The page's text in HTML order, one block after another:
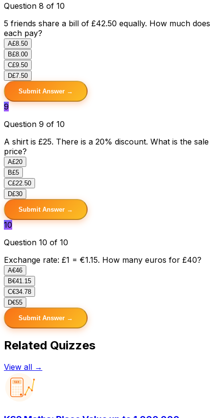
Question 8 of 10
5 friends share a bill of £42.50 equally. How much does
each pay?
A£8.50
B£8.00
C£9.50
D£7.50
Submit Answer →
9
Question 9 of 10
A shirt is £25. There is a 20% discount. What is the sale
price?
A£20
B£5
C£22.50
D£30
Submit Answer →
10
Question 10 of 10
Exchange rate: £1 = €1.15. How many euros for £40?
A€46
B€41.15
C€34.78
D€55
Submit Answer →
Related Quizzes
View all →
123